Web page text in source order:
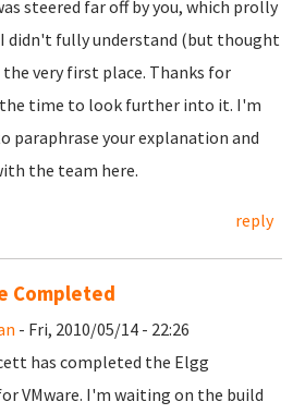
steered far off by you, which prolly
didn't fully understand (but thought
the very first place. Thanks for
time to look further into it. I'm
paraphrase your explanation and
the team here.
reply
Completed
- Fri, 2010/05/14 - 22:26
has completed the Elgg
VMware. I'm waiting on the build